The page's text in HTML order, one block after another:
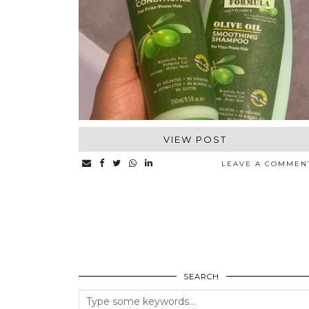
VIEW POST
LEAVE A
SEARCH